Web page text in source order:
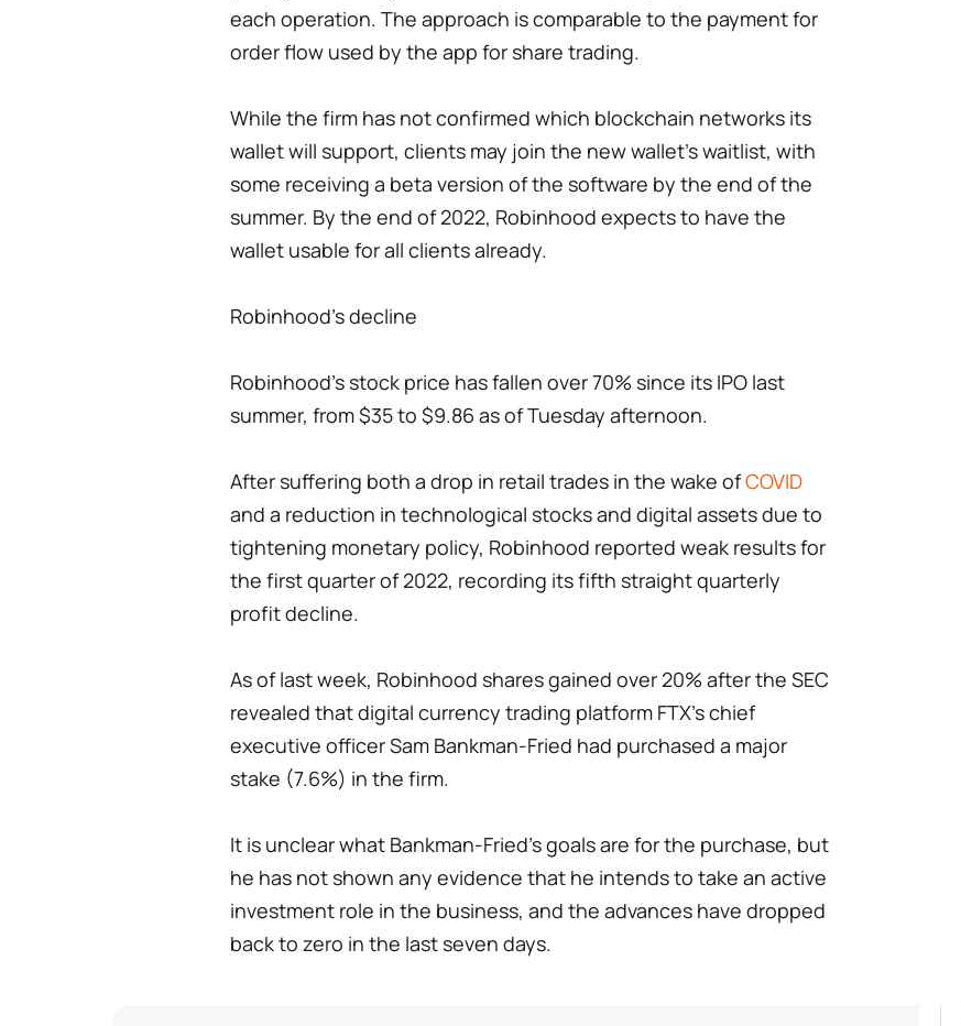
each operation. The approach is comparable to the payment for
order flow used by the app for share trading.
While the firm has not confirmed which blockchain networks its
wallet will support, clients may join the new wallet's waitlist, with
some receiving a beta version of the software by the end of the
summer. By the end of 2022, Robinhood expects to have the
wallet usable for all clients already.
Robinhood’s decline
Robinhood's stock price has fallen over 70% since its IPO last
summer, from $35 to $9.86 as of Tuesday afternoon.
After suffering both a drop in retail trades in the wake ofCOVID
and a reduction in technological stocks and digital assets due to
tightening monetary policy, Robinhood reported weak results for
the first quarter of 2022, recording its fifth straight quarterly
profit decline.
As of last week, Robinhood shares gained over 20% after the SEC
revealed that digital currency trading platform FTX's chief
executive officer Sam Bankman-Fried had purchased a major
stake (7.6%) in the firm.
It is unclear what Bankman-Fried's goals are for the purchase, but
he has not shown any evidence that he intends to take an active
investment role in the business, and the advances have dropped
back to zero in the last seven days.